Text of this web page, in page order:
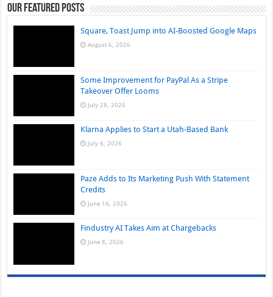
Our Featured Posts
Square, Toast Jump into AI-Boosted Google Maps
August 6, 2026
Some Improvement for PayPal As a Stripe
Takeover Offer Looms
July 28, 2026
Klarna Applies to Start a Utah-Based Bank
July 6, 2026
Paze Adds to Its Marketing Push With Statement
Credits
June 16, 2026
Findustry AI Takes Aim at Chargebacks
June 8, 2026